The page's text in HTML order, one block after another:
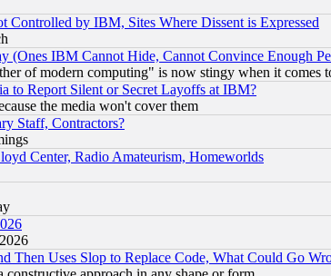
Controlled by IBM, Sites Where Dissent is Expressed
(Ones IBM Cannot Hide, Cannot Convince Enough
of modern computing" is now stingy when it comes
to Report Silent or Secret Layoffs at IBM?
the media won't cover them
Staff, Contractors?
Center, Radio Amateurism, Homeworlds
Then Uses Slop to Replace Code, What Could Go